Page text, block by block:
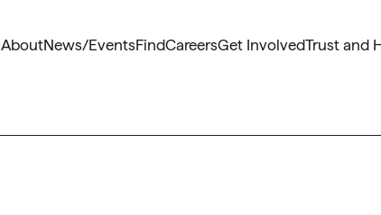
AboutNews/EventsFindCareersGet InvolvedTrust and